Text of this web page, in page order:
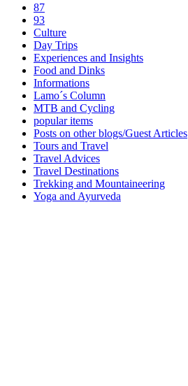
87
93
Culture
Day Trips
Experiences and Insights
Food and Dinks
Informations
Lamo´s Column
MTB and Cycling
popular items
Posts on other blogs/Guest Articles
Tours and Travel
Travel Advices
Travel Destinations
Trekking and Mountaineering
Yoga and Ayurveda